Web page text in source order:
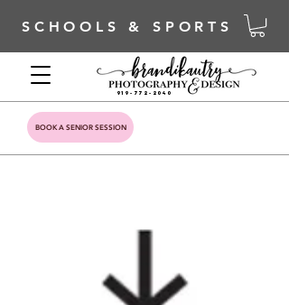
SCHOOLS & SPORTS
BOOK A SENIOR SESSION
919-772-2040